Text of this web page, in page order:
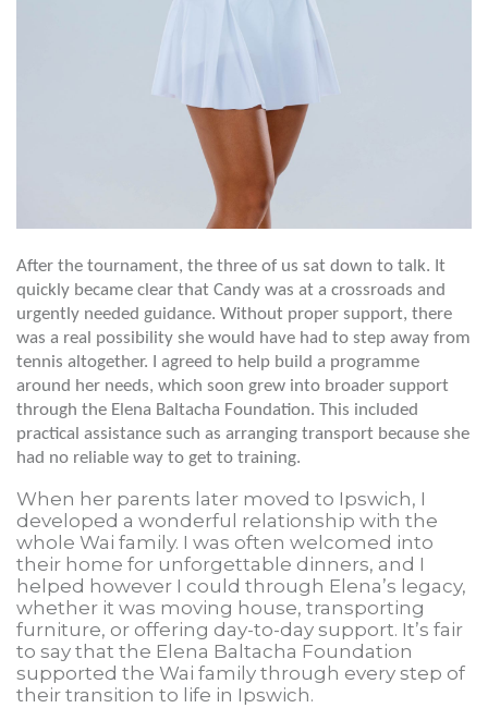
After the tournament, the three of us sat down to talk. It
quickly became clear that Candy was at a crossroads and
urgently needed guidance. Without proper support, there
was a real possibility she would have had to step away from
tennis altogether. I agreed to help build a programme
around her needs, which soon grew into broader support
through the Elena Baltacha Foundation. This included
practical assistance such as arranging transport because she
had no reliable way to get to training.
When her parents later moved to Ipswich, I
developed a wonderful relationship with the
whole Wai family. I was often welcomed into
their home for unforgettable dinners, and I
helped however I could through Elena’s legacy,
whether it was moving house, transporting
furniture, or offering day-to-day support. It’s fair
to say that the Elena Baltacha Foundation
supported the Wai family through every step of
their transition to life in Ipswich.